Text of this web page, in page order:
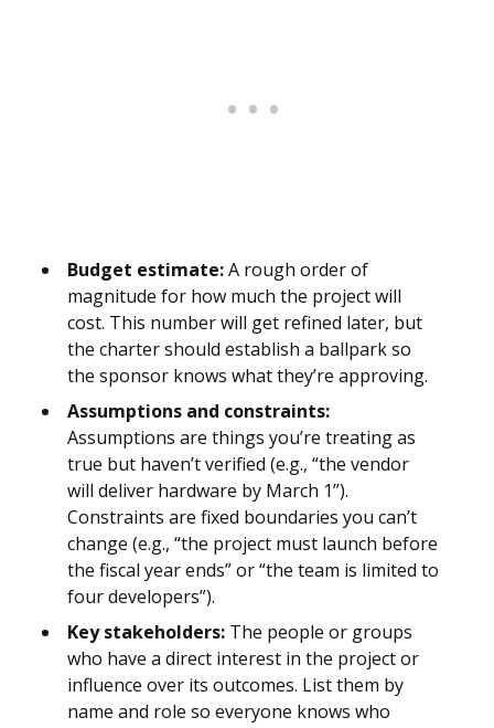
Budget estimate:A rough order of
magnitude for how much the project will
cost. This number will get refined later, but
the charter should establish a ballpark so
the sponsor knows what they’re approving.
Assumptions and constraints:
Assumptions are things you’re treating as
true but haven’t verified (e.g., “the vendor
will deliver hardware by March 1”).
Constraints are fixed boundaries you can’t
change (e.g., “the project must launch before
the fiscal year ends” or “the team is limited to
four developers”).
Key stakeholders: The people or groups
who have a direct interest in the project or
influence over its outcomes. List them by
name and role so everyone knows who